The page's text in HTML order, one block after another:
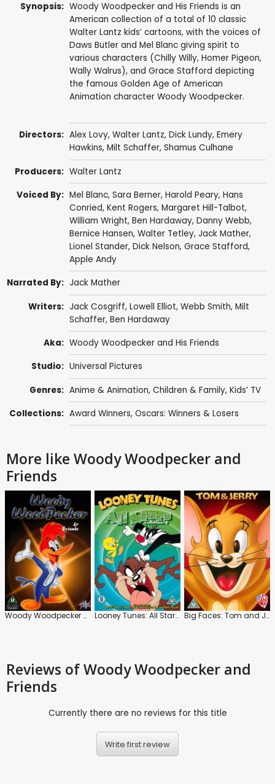
Synopsis: Woody Woodpecker and His Friends is an
American collection of a total of 10 classic
Walter Lantz kids’ cartoons, with the voices of
Daws Butler and Mel Blanc giving spirit to
various characters (Chilly Willy, Homer Pigeon,
Wally Walrus), and Grace Stafford depicting
the famous Golden Age of American
Animation character Woody Woodpecker.
Directors: Alex Lovy, Walter Lantz, Dick Lundy, Emery
Hawkins, Milt Schaffer, Shamus Culhane
Producers: Walter Lantz
Voiced By: Mel Blanc, Sara Berner, Harold Peary, Hans
Conried, Kent Rogers, Margaret Hill-Talbot,
William Wright, Ben Hardaway, Danny Webb,
Bernice Hansen, Walter Tetley, Jack Mather,
Lionel Stander, Dick Nelson, Grace Stafford,
Apple Andy
Narrated By: Jack Mather
Writers: Jack Cosgriff, Lowell Elliot, Webb Smith, Milt
Schaffer, Ben Hardaway
Aka: Woody Woodpecker and His Friends
Studio: Universal Pictures
Genres: Anime & Animation, Children & Family, Kids’ TV
Collections: Award Winners, Oscars: Winners & Losers
More like Woody Woodpecker and
Friends
Woody Woodpecker and Friends Looney Tunes: All Stars: Vol.2 Big Faces: Tom and Jerry: Vol.2
Reviews of Woody Woodpecker and
Friends
Currently there are no reviews for this title
Write first review